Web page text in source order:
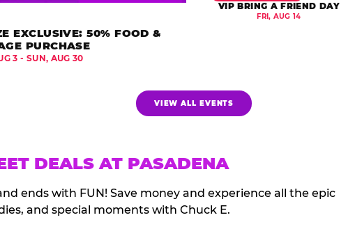
EXCLUSIVE: 50% FOOD &
PURCHASE
3 - SUN, AUG 30
VIP BRING A FRIEND DAY
FRI, AUG 14
VIEW ALL EVENTS
DEALS AT PASADENA
ends with FUN! Save money and experience all the epic
and special moments with Chuck E.